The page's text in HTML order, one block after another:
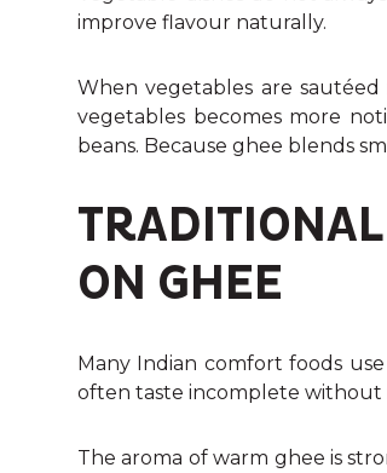
improve flavour naturally.
When vegetables are
vegetables becomes more
beans. Because ghee blends
ON GHEE
Many Indian comfort foods
often taste incomplete without
The aroma of warm ghee is